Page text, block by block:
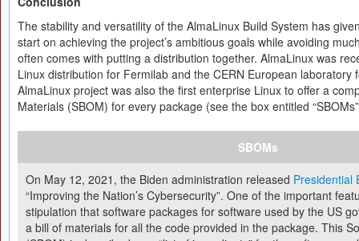
The stability and versatility of the AlmaLinux Build System has
start on achieving the project’s ambitious goals while avoiding
often comes with putting a distribution together. AlmaLinux was
Linux distribution for Fermilab and the CERN European laboratory
AlmaLinux project was also the first enterprise Linux to offer a
Materials (SBOM) for every package (see the box entitled
SBOMs
On May 12, 2021, the Biden administration released Presidential
“Improving the Nation’s Cybersecurity”. One of the important
stipulation that software packages for software used by the US
a bill of materials for all the code provided in the package. This